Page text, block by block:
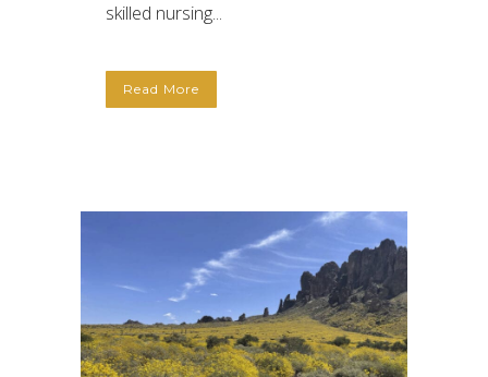
skilled nursing...
Read More